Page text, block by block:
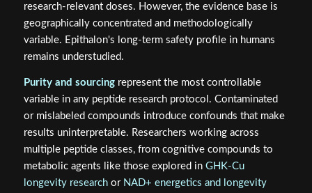
research-relevant doses. However, the evidence base is
geographically concentrated and methodologically
variable. Epithalon's long-term safety profile in humans
remains understudied.
Purity and sourcingrepresent the most controllable
variable in any peptide research protocol. Contaminated
or mislabeled compounds introduce confounds that make
results uninterpretable. Researchers working across
multiple peptide classes, from cognitive compounds to
metabolic agents like those explored in GHK-Cu
longevity researchor NAD+ energetics and longevity